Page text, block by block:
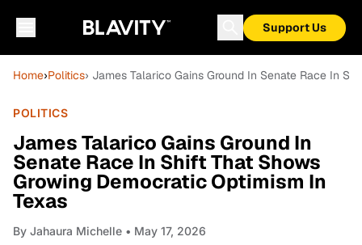
Support Us
Home›Politics› James Talarico Gains Ground In Senate Race In
POLITICS
James Talarico Gains Ground In
Senate Race In Shift That Shows
Growing Democratic Optimism In
Texas
By Jahaura Michelle • May 17, 2026